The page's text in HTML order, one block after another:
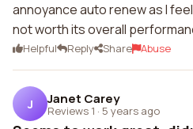
annoyance auto renew as I
not worth its overall
Helpful Reply Share Abuse
J Janet Carey
Reviews 1 · 5 years ago